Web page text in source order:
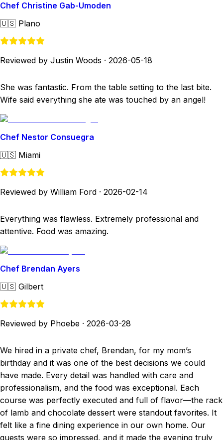
Chef Christine Gab-Umoden
🇺🇸 Plano
Reviewed by Justin Woods · 2026-05-18
She was fantastic. From the table setting to the last bite.
Wife said everything she ate was touched by an angel!
Chef Nestor Consuegra
🇺🇸 Miami
Reviewed by William Ford · 2026-02-14
Everything was flawless. Extremely professional and
attentive. Food was amazing.
Chef Brendan Ayers
🇺🇸 Gilbert
Reviewed by Phoebe · 2026-03-28
We hired in a private chef, Brendan, for my mom’s
birthday and it was one of the best decisions we could
have made. Every detail was handled with care and
professionalism, and the food was exceptional. Each
course was perfectly executed and full of flavor—the rack
of lamb and chocolate dessert were standout favorites. It
felt like a fine dining experience in our own home. Our
guests were so impressed, and it made the evening truly